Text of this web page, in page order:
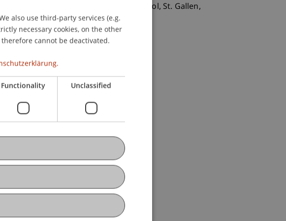
Universität St. Gallen/Law School, St. Gallen,
GERMAN
ENGLISH
also use third-party services (e.g.
necessary cookies, on the other
cannot be deactivated.
Functionality Unclassified